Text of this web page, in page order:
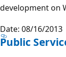
development on
Date: 08/16/2013
Public